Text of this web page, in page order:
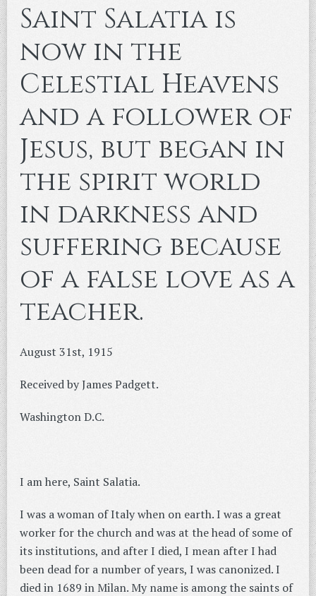
Saint Salatia is
now in the
Celestial Heavens
and a follower of
Jesus, but began in
the spirit world
in darkness and
suffering because
of a false love as a
teacher.
August 31st, 1915
Received by James Padgett.
Washington D.C.
I am here, Saint Salatia.
I was a woman of Italy when on earth. I was a great
worker for the church and was at the head of some of
its institutions, and after I died, I mean after I had
been dead for a number of years, I was canonized. I
died in 1689 in Milan. My name is among the saints of